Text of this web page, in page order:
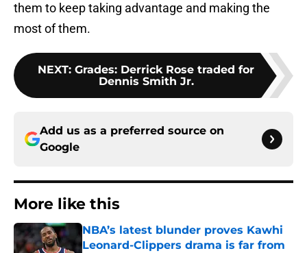
them to keep taking advantage and making the
most of them.
NEXT: Grades: Derrick Rose traded for
Dennis Smith Jr.
Add us as a preferred source on
Google
More like this
NBA’s latest blunder proves Kawhi
Leonard-Clippers drama is far from